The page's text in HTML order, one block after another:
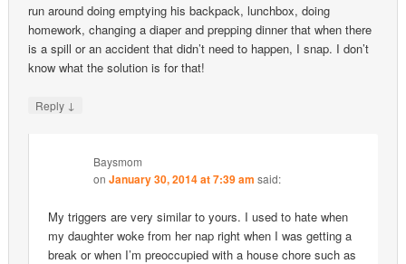
run around doing emptying his backpack, lunchbox, doing
homework, changing a diaper and prepping dinner that when there
is a spill or an accident that didn’t need to happen, I snap. I don’t
know what the solution is for that!
Reply ↓
Baysmom
onJanuary 30, 2014 at 7:39 am said:
My triggers are very similar to yours. I used to hate when
my daughter woke from her nap right when I was getting a
break or when I’m preoccupied with a house chore such as